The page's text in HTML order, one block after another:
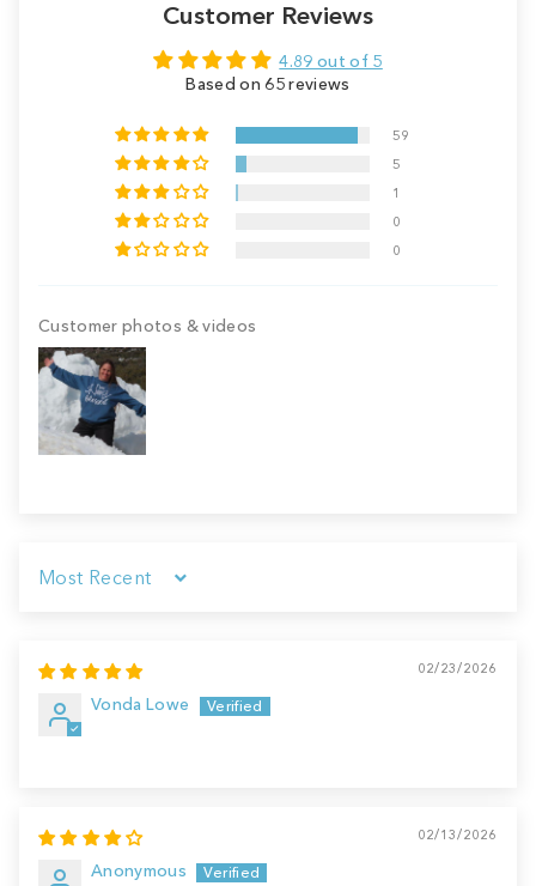
Customer Reviews
4.89 out of 5
Based on 65 reviews
59
5
1
0
0
Customer photos & videos
Sort by
02/23/2026
Vonda Lowe
02/13/2026
Anonymous